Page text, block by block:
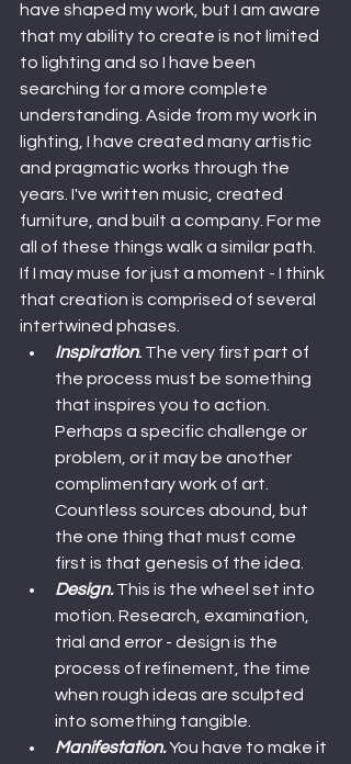
have shaped my work, but I am aware
that my ability to create is not limited
to lighting and so I have been
searching for a more complete
understanding. Aside from my work in
lighting, I have created many artistic
and pragmatic works through the
years. I've written music, created
furniture, and built a company. For me
all of these things walk a similar path.
If I may muse for just a moment - I think
that creation is comprised of several
intertwined phases.
Inspiration. The very first part of
the process must be something
that inspires you to action.
Perhaps a specific challenge or
problem, or it may be another
complimentary work of art.
Countless sources abound, but
the one thing that must come
first is that genesis of the idea.
Design. This is the wheel set into
motion. Research, examination,
trial and error - design is the
process of refinement, the time
when rough ideas are sculpted
into something tangible.
Manifestation. You have to make it